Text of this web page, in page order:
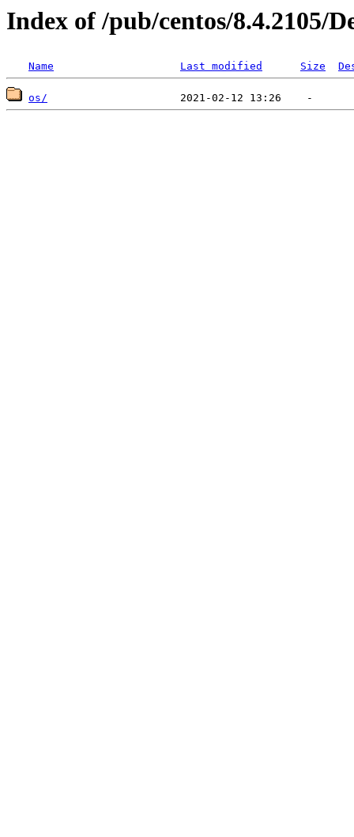
Index of /pub/centos/8.4.2105/
Name Last modified Size
os/